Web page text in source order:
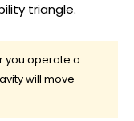
triangle.
you operate a
will move